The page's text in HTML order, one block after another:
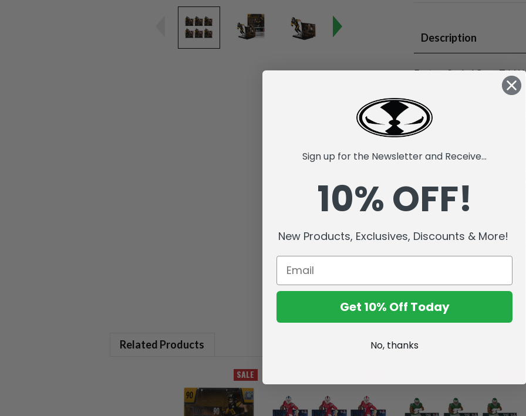
Description
Factory Sealed Case. T.J.
Pittsburgh Steelers,
Drafted in 2017, he has
Bowl selections. In 2024,
fumbles and earned the
McFarlane's SportsPicks
Incredibly detailed 7" scale
Officially Licensed by the
Includes a backdrop.
Comes with a base with
Collect all McFarlane's
Related Products
SALE
Sign up for the Newsletter and Receive...
10% OFF!
New Products, Exclusives, Discounts & More!
Get 10% Off Today
No, thanks